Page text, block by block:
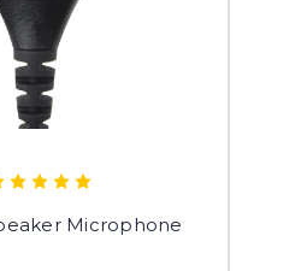
Microphone